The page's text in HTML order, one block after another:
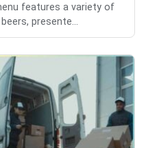
features a variety of
presente...